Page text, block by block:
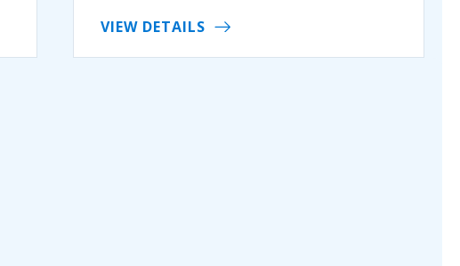
VIEW DETAILS